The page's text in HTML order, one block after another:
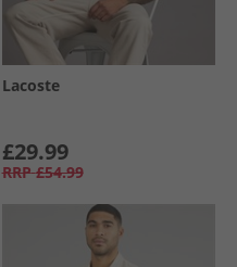
Lacoste
£29.99
RRP £54.99